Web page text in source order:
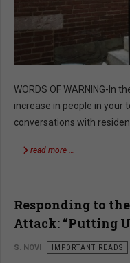
WORDS OF WARNING-In
increase in people in your
conversations with
read more …
Responding to
Attack: “Putting
S. NOVI IMPORTANT READS